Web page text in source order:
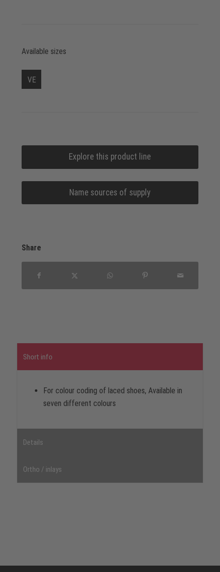
Available sizes
VE
Explore this product line
Name sources of supply
Share
Short info
For colour coding of laced shoes, Available in
seven different colours
Details
Ortho / inlays